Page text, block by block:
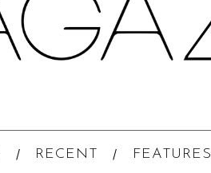
RECENT FEATURES